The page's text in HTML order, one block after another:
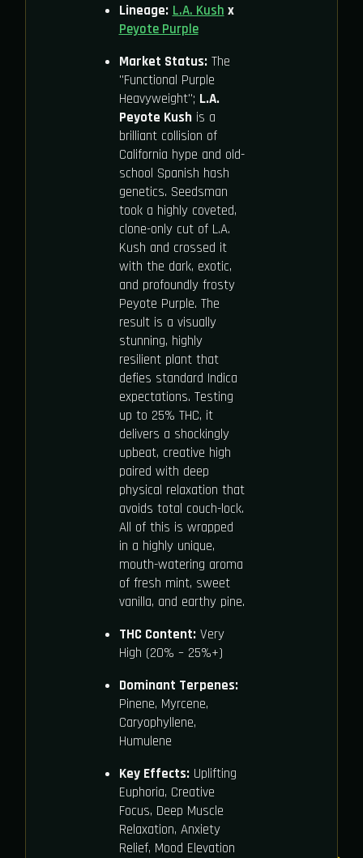
Lineage: L.A. Kush x
Peyote Purple
Market Status:The
"Functional Purple
Heavyweight"; L.A.
Peyote Kushis a
brilliant collision of
California hype and old-
school Spanish hash
genetics. Seedsman
took a highly coveted,
clone-only cut of L.A.
Kush and crossed it
with the dark, exotic,
and profoundly frosty
Peyote Purple. The
result is a visually
stunning, highly
resilient plant that
defies standard Indica
expectations. Testing
up to 25% THC, it
delivers a shockingly
upbeat, creative high
paired with deep
physical relaxation that
avoids total couch-lock.
All of this is wrapped
in a highly unique,
mouth-watering aroma
of fresh mint, sweet
vanilla, and earthy pine.
THC Content:Very
High (20% – 25%+)
Dominant Terpenes:
Pinene, Myrcene,
Caryophyllene,
Humulene
Key Effects:Uplifting
Euphoria, Creative
Focus, Deep Muscle
Relaxation, Anxiety
Relief, Mood Elevation